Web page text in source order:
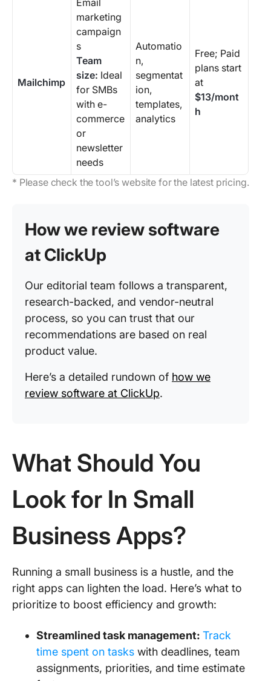
Mailchimp
Email
marketing
campaign
s
Team
size: Ideal
for SMBs
with e-
commerce
or
newsletter
needs
Automatio
n,
segmentat
ion,
templates,
analytics
Free; Paid
plans start
at
$13/mont
h
* Please check the tool’s website for the latest pricing.
How we review software
at ClickUp
Our editorial team follows a transparent,
research-backed, and vendor-neutral
process, so you can trust that our
recommendations are based on real
product value.
Here’s a detailed rundown of how we
review software at ClickUp.
What Should You
Look for In Small
Business Apps?
Running a small business is a hustle, and the
right apps can lighten the load. Here’s what to
prioritize to boost efficiency and growth:
Streamlined task management: Track
time spent on tasks with deadlines, team
assignments, priorities, and time estimate